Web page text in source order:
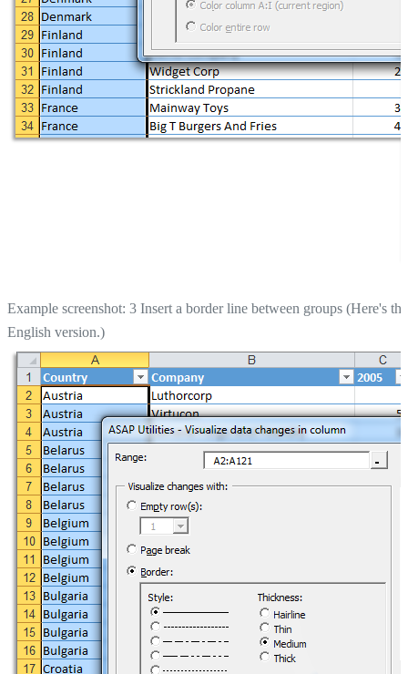
Example screenshot: 3 Insert a border line between groups (Here's the
English version.)